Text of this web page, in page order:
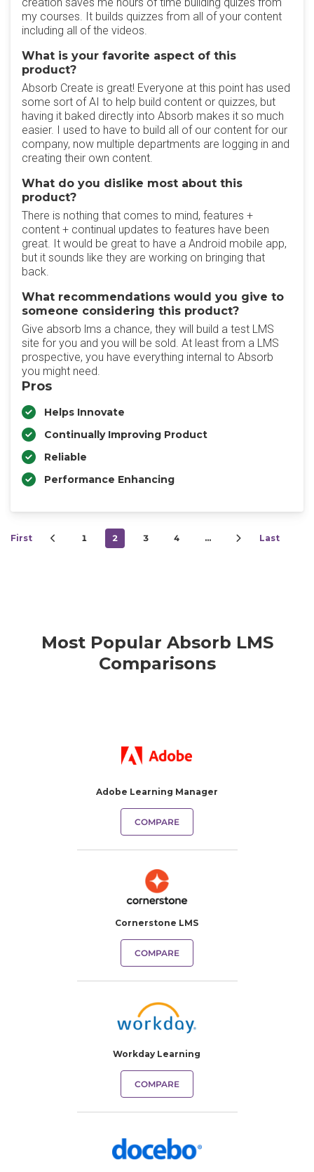
my courses. It builds quizzes from all of your content
including all of the videos.
What is your favorite aspect of this
product?
Absorb Create is great! Everyone at this point has used
some sort of AI to help build content or quizzes, but
having it baked directly into Absorb makes it so much
easier. I used to have to build all of our content for our
company, now multiple departments are logging in and
creating their own content.
What do you dislike most about this
product?
There is nothing that comes to mind, features +
content + continual updates to features have been
great. It would be great to have a Android mobile app,
but it sounds like they are working on bringing that
back.
What recommendations would you give to
someone considering this product?
Give absorb lms a chance, they will build a test LMS
site for you and you will be sold. At least from a LMS
prospective, you have everything internal to Absorb
you might need.
Pros
Helps Innovate
Continually Improving Product
Reliable
Performance Enhancing
First 1 2 3 4 … Last
Most Popular Absorb LMS
Comparisons
Adobe Learning Manager
COMPARE
Cornerstone LMS
COMPARE
Workday Learning
COMPARE